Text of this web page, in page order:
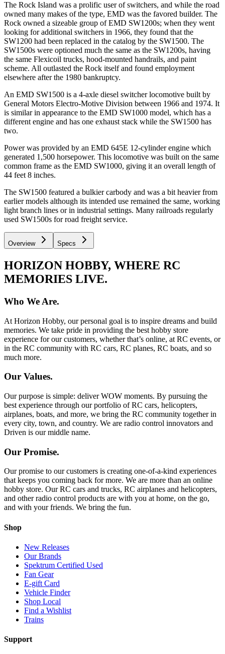
The Rock Island was a prolific user of switchers, and while the road
owned many makes of the type, EMD was the favored builder. The
Rock owned a sizeable group of EMD SW1200s; when they went
looking for additional switchers in 1966, they found that the
SW1200 had been replaced in the catalog by the SW1500. The
SW1500s were optioned much the same as the SW1200s, having
the same Flexicoil trucks, hood-mounted handrails, and paint
scheme. All outlasted the Rock itself and found employment
elsewhere after the 1980 bankruptcy.
An EMD SW1500 is a 4-axle diesel switcher locomotive built by
General Motors Electro-Motive Division between 1966 and 1974. It
is similar in appearance to the EMD SW1000 model, which has a
different engine and has one exhaust stack while the SW1500 has
two.
Power was provided by an EMD 645E 12-cylinder engine which
generated 1,500 horsepower. This locomotive was built on the same
common frame as the EMD SW1000, giving it an overall length of
44 feet 8 inches.
The SW1500 featured a bulkier carbody and was a bit heavier from
earlier models although its intended use remained the same, working
light branch lines or in industrial settings. Many railroads regularly
used SW1500s for road freight service.
Overview Specs
HORIZON HOBBY, WHERE RC
MEMORIES LIVE.
Who We Are.
At Horizon Hobby, our personal goal is to inspire dreams and build
memories. We take pride in providing the best hobby store
experience for our customers, whether that’s online, at RC events, or
in the RC community with RC cars, RC planes, RC boats, and so
much more.
Our Values.
Our purpose is simple: deliver WOW moments. By pursuing the
best experience through our portfolio of RC cars, helicopters,
airplanes, boats, and more, we bring the RC community together in
every city, town, and country. We are radio control innovators and
Driven is our middle name.
Our Promise.
Our promise to our customers is creating one-of-a-kind experiences
that keeps you coming back for more. We are more than an online
hobby store. Our RC cars and trucks, RC airplanes and helicopters,
and other radio control products are with you at home, on the go,
and with your friends. We bring the fun.
Shop
New Releases
Our Brands
Spektrum Certified Used
Fan Gear
E-gift Card
Vehicle Finder
Shop Local
Find a Wishlist
Trains
Support